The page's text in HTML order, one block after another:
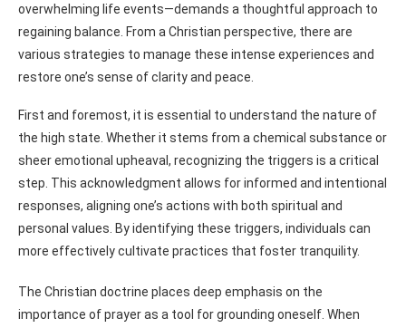
overwhelming life events—demands a thoughtful approach to
regaining balance. From a Christian perspective, there are
various strategies to manage these intense experiences and
restore one’s sense of clarity and peace.
First and foremost, it is essential to understand the nature of
the high state. Whether it stems from a chemical substance or
sheer emotional upheaval, recognizing the triggers is a critical
step. This acknowledgment allows for informed and intentional
responses, aligning one’s actions with both spiritual and
personal values. By identifying these triggers, individuals can
more effectively cultivate practices that foster tranquility.
The Christian doctrine places deep emphasis on the
importance of prayer as a tool for grounding oneself. When